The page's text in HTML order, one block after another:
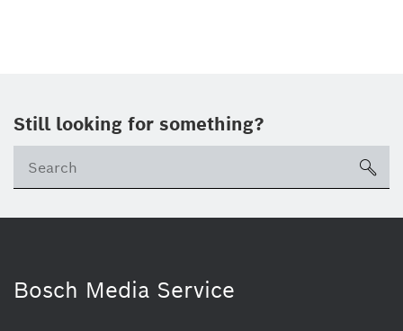
Still looking for something?
Bosch Media Service